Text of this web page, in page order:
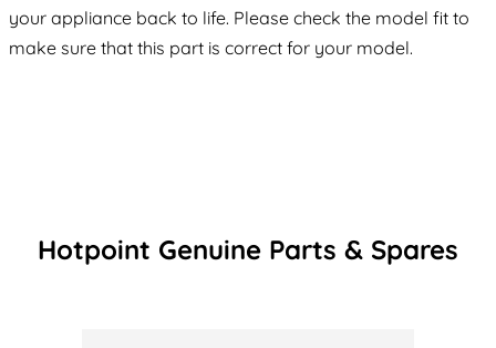
your appliance back to life. Please check the model fit to
make sure that this part is correct for your model.
Hotpoint Genuine Parts & Spares